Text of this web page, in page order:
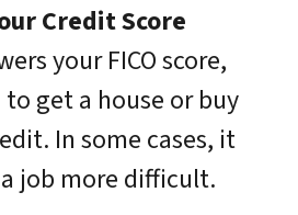
Credit Score
your FICO score,
get a house or buy
In some cases, it
job more difficult.